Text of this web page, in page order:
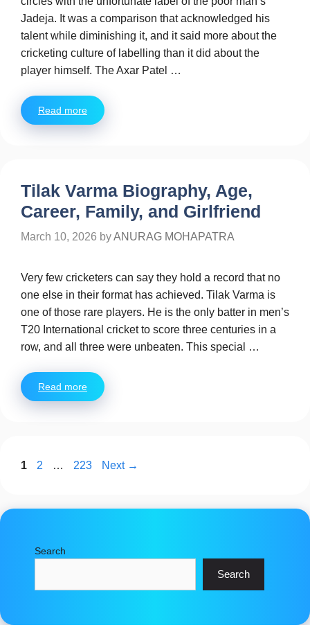
Jadeja. It was a comparison that acknowledged his
talent while diminishing it, and it said more about the
cricketing culture of labelling than it did about the
player himself. The Axar Patel …
Read more
Tilak Varma Biography, Age,
Career, Family, and Girlfriend
March 10, 2026 byANURAG MOHAPATRA
Very few cricketers can say they hold a record that no
one else in their format has achieved. Tilak Varma is
one of those rare players. He is the only batter in men’s
T20 International cricket to score three centuries in a
row, and all three were unbeaten. This special …
Read more
Page
1 Page
2 … Page
223 Next →
Search
Search